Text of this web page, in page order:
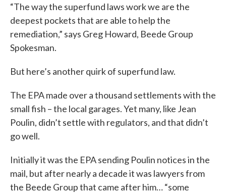
“The way the superfund laws work we are the
deepest pockets that are able to help the
remediation,” says Greg Howard, Beede Group
Spokesman.
But here’s another quirk of superfund law.
The EPA made over a thousand settlements with the
small fish – the local garages. Yet many, like Jean
Poulin, didn’t settle with regulators, and that didn’t
go well.
Initially it was the EPA sending Poulin notices in the
mail, but after nearly a decade it was lawyers from
the Beede Group that came after him… “some